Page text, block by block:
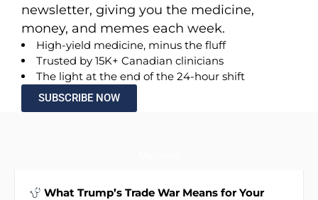
newsletter, giving you the medicine,
money, and memes each week.
High-yield medicine, minus the fluff
Trusted by 15K+ Canadian clinicians
The light at the end of the 24-hour shift
SUBSCRIBE NOW
What Trump’s Trade War Means for Your